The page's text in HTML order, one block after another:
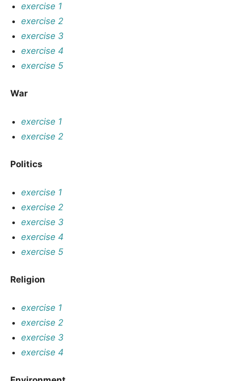
exercise 1
exercise 2
exercise 3
exercise 4
exercise 5
War
exercise 1
exercise 2
Politics
exercise 1
exercise 2
exercise 3
exercise 4
exercise 5
Religion
exercise 1
exercise 2
exercise 3
exercise 4